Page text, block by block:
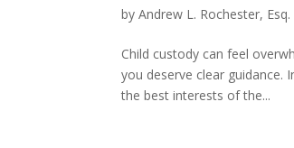
byAndrew L. Rochester, Esq.
Child custody can feel
you deserve clear guidance.
the best interests of the...